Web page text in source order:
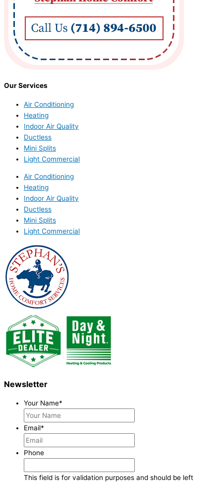
Our Services
Air Conditioning
Heating
Indoor Air Quality
Ductless
Mini Splits
Light Commercial
Air Conditioning
Heating
Indoor Air Quality
Ductless
Mini Splits
Light Commercial
Newsletter
Your Name*
Email*
Phone
This field is for validation purposes and should be left